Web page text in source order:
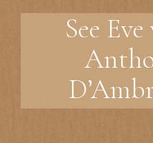
See